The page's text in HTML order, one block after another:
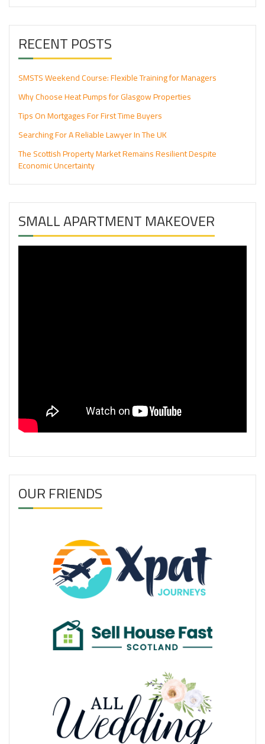
RECENT POSTS
SMSTS Weekend Course: Flexible Training for Managers
Why Choose Heat Pumps for Glasgow Properties
Tips On Mortgages For First Time Buyers
Searching For A Reliable Lawyer In The UK
The Scottish Property Market Remains Resilient Despite
Economic Uncertainty
SMALL APARTMENT MAKEOVER
OUR FRIENDS